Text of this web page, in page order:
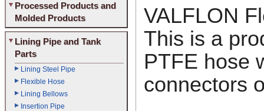
Processed Products and
Molded Products
Lining Pipe and Tank
Parts
Lining Steel Pipe
Flexible Hose
Lining Bellows
Insertion Pipe
VALFLON
This is a
PTFE hose
connectors